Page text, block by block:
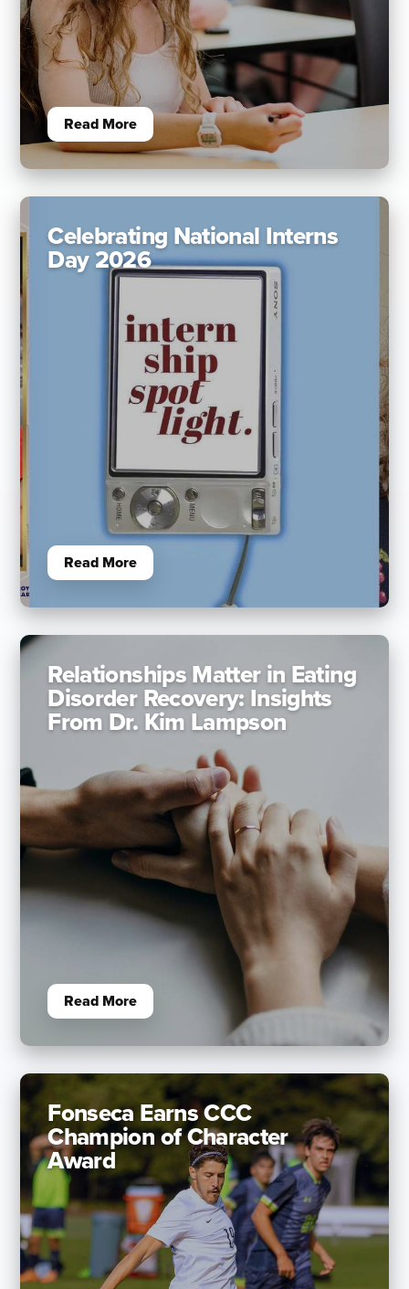
Read More
Celebrating National Interns
Day 2026
Read More
Relationships Matter in Eating
Disorder Recovery: Insights
From Dr. Kim Lampson
Read More
Fonseca Earns CCC
Champion of Character
Award